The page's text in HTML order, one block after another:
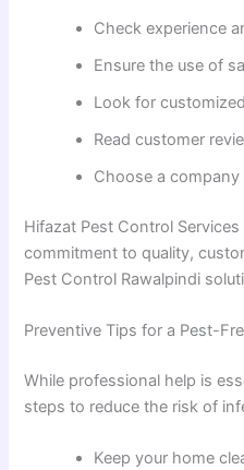
Check experience
Ensure the use of
Look for
Read customer
Choose a
Hifazat Pest Control
commitment to quality,
Pest Control Rawalpindi
Preventive Tips for a Pest-
While professional help is
steps to reduce the risk of
Keep your home